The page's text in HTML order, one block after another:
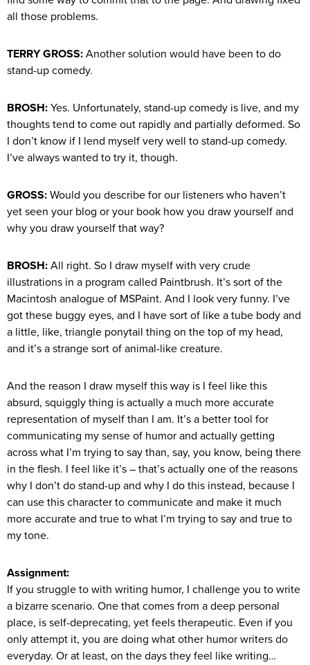
all those problems.
TERRY GROSS: Another solution would have been to do
stand-up comedy.
BROSH: Yes. Unfortunately, stand-up comedy is live, and my
thoughts tend to come out rapidly and partially deformed. So
I don’t know if I lend myself very well to stand-up comedy.
I’ve always wanted to try it, though.
GROSS: Would you describe for our listeners who haven’t
yet seen your blog or your book how you draw yourself and
why you draw yourself that way?
BROSH: All right. So I draw myself with very crude
illustrations in a program called Paintbrush. It’s sort of the
Macintosh analogue of MSPaint. And I look very funny. I’ve
got these buggy eyes, and I have sort of like a tube body and
a little, like, triangle ponytail thing on the top of my head,
and it’s a strange sort of animal-like creature.
And the reason I draw myself this way is I feel like this
absurd, squiggly thing is actually a much more accurate
representation of myself than I am. It’s a better tool for
communicating my sense of humor and actually getting
across what I’m trying to say than, say, you know, being there
in the flesh. I feel like it’s – that’s actually one of the reasons
why I don’t do stand-up and why I do this instead, because I
can use this character to communicate and make it much
more accurate and true to what I’m trying to say and true to
my tone.
Assignment:
If you struggle to with writing humor, I challenge you to write
a bizarre scenario. One that comes from a deep personal
place, is self-deprecating, yet feels therapeutic. Even if you
only attempt it, you are doing what other humor writers do
everyday. Or at least, on the days they feel like writing…